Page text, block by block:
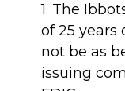
1. The
of 25 years
not be as
issuing